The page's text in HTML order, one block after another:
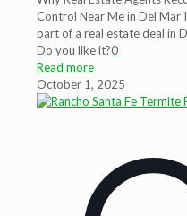
Control Near Me in Del Mar
part of a real estate deal in
Do you like it?0
Read more
October 1, 2025